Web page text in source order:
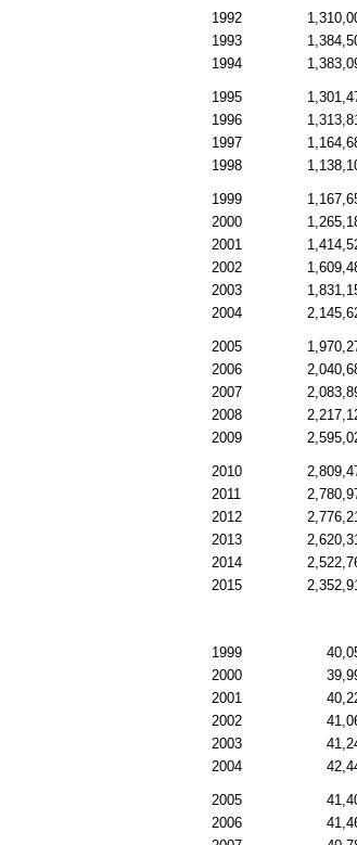
1992
1993
1994
1995
1996
1997
1998
1999
2000
2001
2002
2003
2004
2005
2006
2007
2008
2009
2010
2011
2012
2013
2014
2015
1999
2000
2001
2002
2003
2004
2005
2006